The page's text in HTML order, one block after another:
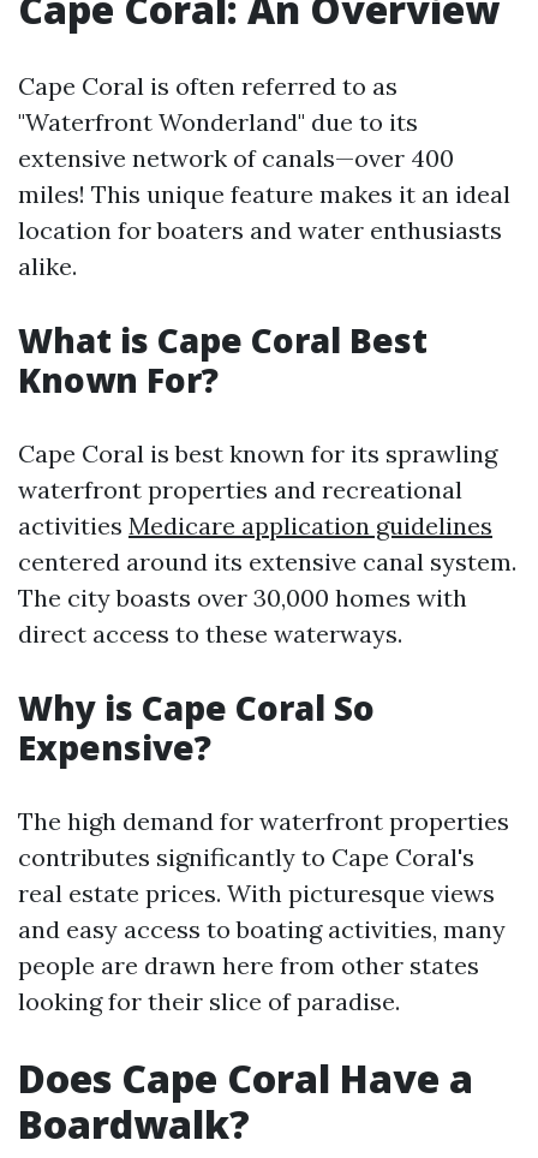
Cape Coral is often referred to as
"Waterfront Wonderland" due to its
extensive network of canals—over 400
miles! This unique feature makes it an ideal
location for boaters and water enthusiasts
alike.
What is Cape Coral Best
Known For?
Cape Coral is best known for its sprawling
waterfront properties and recreational
activities Medicare application guidelines
centered around its extensive canal system.
The city boasts over 30,000 homes with
direct access to these waterways.
Why is Cape Coral So
Expensive?
The high demand for waterfront properties
contributes significantly to Cape Coral's
real estate prices. With picturesque views
and easy access to boating activities, many
people are drawn here from other states
looking for their slice of paradise.
Does Cape Coral Have a
Boardwalk?